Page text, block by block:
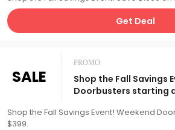
Get Deal
SALE
PROMO
Shop the Fall Savings
Doorbusters starting
Shop the Fall Savings Event! Weekend
$399.